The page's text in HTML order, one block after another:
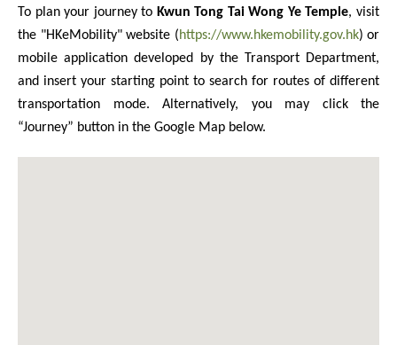
To plan your journey to Kwun Tong Tai Wong Ye Temple, visit
the "HKeMobility" website (https://www.hkemobility.gov.hk) or
mobile application developed by the Transport Department,
and insert your starting point to search for routes of different
transportation mode. Alternatively, you may click the
“Journey” button in the Google Map below.